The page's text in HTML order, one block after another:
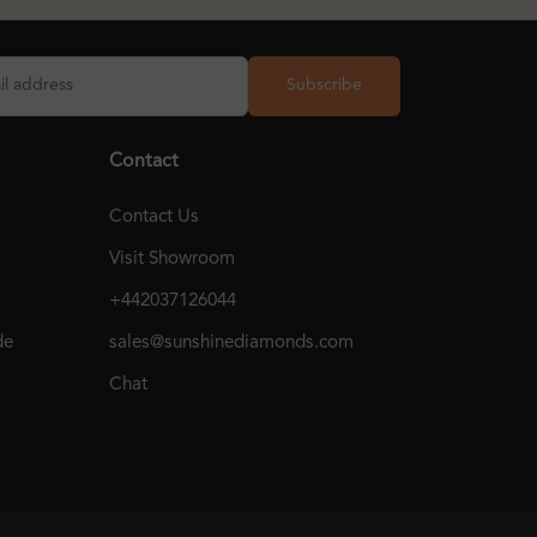
Subscribe
Contact
Contact Us
Visit Showroom
+442037126044
sales@sunshinediamonds.com
Chat